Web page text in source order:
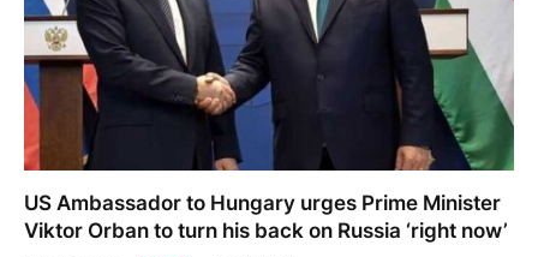
US Ambassador to Hungary urges Prime Minister
Viktor Orban to turn his back on Russia ‘right now’